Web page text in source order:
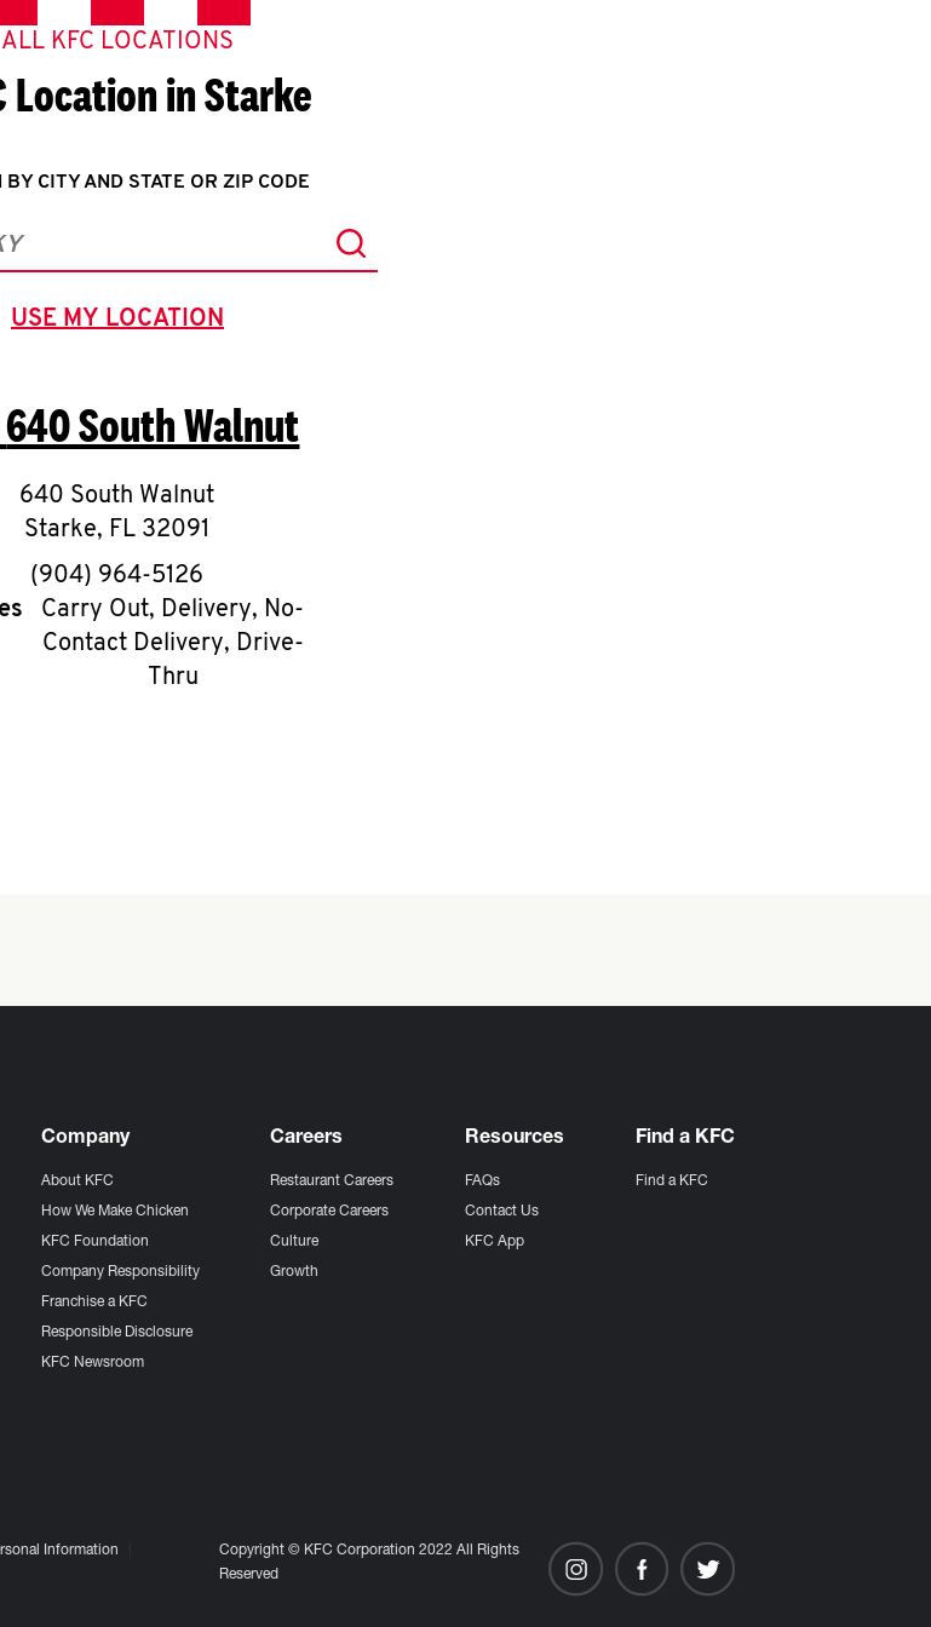
ALL KFC LOCATIONS
Location in Starke
BY CITY AND STATE OR ZIP CODE
Zip or City & Country Submit a search.
USE MY LOCATION
GEOLOCATE.
640 South Walnut
640 South Walnut
Starke, FL 32091
phone
(904) 964-5126
Carry Out, Delivery, No-
Contact Delivery, Drive-
Thru
Company
About KFC
How We Make Chicken
KFC Foundation
Company Responsibility
Franchise a KFC
Responsible Disclosure
KFC Newsroom
Careers
Restaurant Careers
Corporate Careers
Culture
Growth
Resources
FAQs
Contact Us
KFC App
Find a KFC
Find a KFC
Information
Copyright © KFC Corporation 2022 All Rights
Reserved